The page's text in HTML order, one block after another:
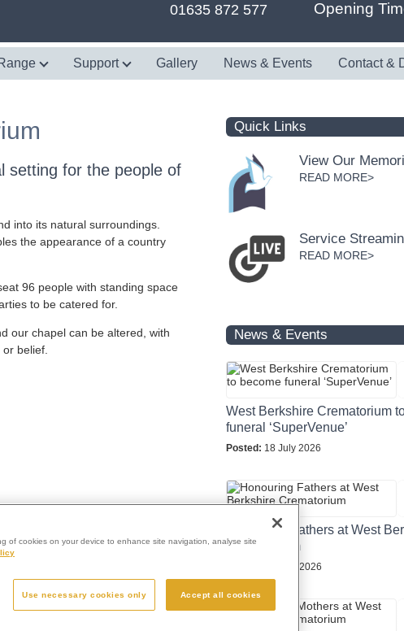
01635 872 577 Opening
Support Gallery News & Events Contact &
setting for the people of
into its natural surroundings.
the appearance of a country
96 people with standing space
to be catered for.
our chapel can be altered, with
belief.
Quick Links
View Our
READ MORE>
Service
READ MORE>
News & Events
West Berkshire Crematorium
funeral ‘SuperVenue’
Posted: 18 July 2026
Honouring Fathers at West
Crematorium
27 May 2026
of cookies on your device to enhance site navigation, analyse site
Use necessary cookies only Accept all cookies